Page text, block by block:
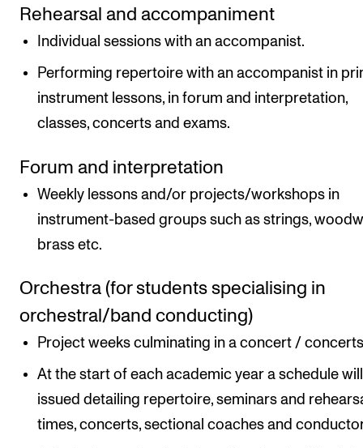
Rehearsal and accompaniment
Individual sessions with an accompanist.
Performing repertoire with an accompanist in
instrument lessons, in forum and interpretation,
classes, concerts and exams.
Forum and interpretation
Weekly lessons and/or projects/workshops in
instrument-based groups such as strings,
brass etc.
Orchestra (for students specialising in
orchestral/band conducting)
Project weeks culminating in a concert /
At the start of each academic year a schedule
issued detailing repertoire, seminars and
times, concerts, sectional coaches and